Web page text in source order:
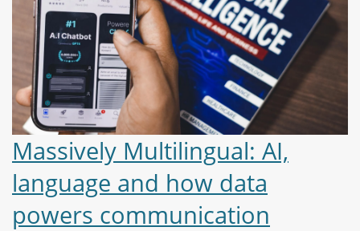
Massively Multilingual: AI,
language and how data
powers communication